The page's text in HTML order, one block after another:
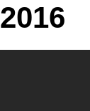
2016